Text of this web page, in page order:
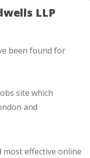
LLP
been found for
site which
and
most effective online